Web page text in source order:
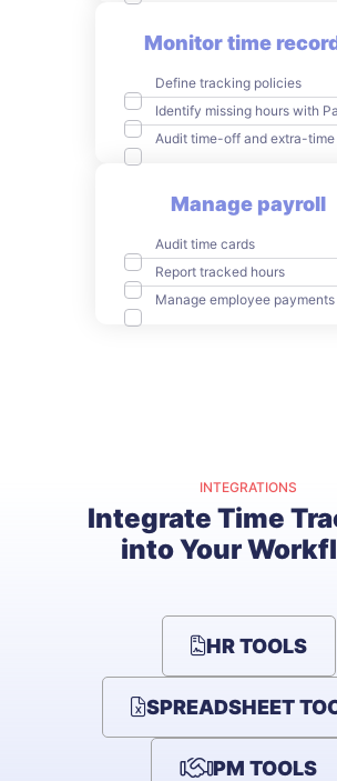
Monitor time
Define tracking policies
Identify missing hours with
Audit time-off and extra-time
Manage payroll
Audit time cards
Report tracked hours
Manage employee payments
INTEGRATIONS
Integrate Time
into Your
HR TOOLS
SPREADSHEET
PM TOOLS